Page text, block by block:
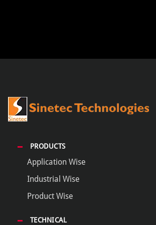
PRODUCTS
Application Wise
Industrial Wise
Product Wise
TECHNICAL